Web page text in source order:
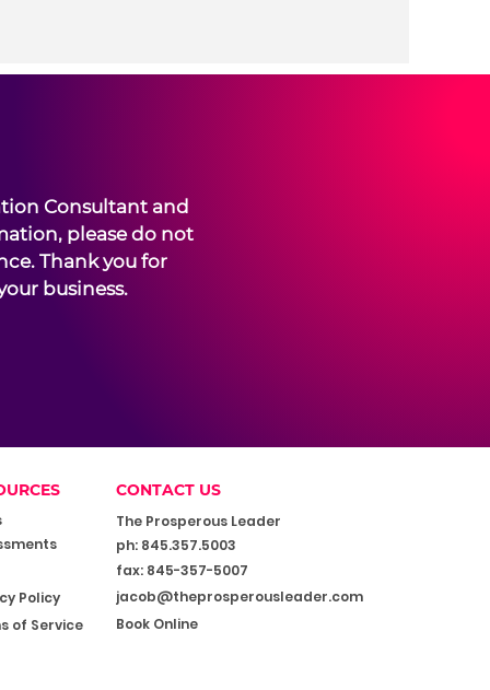
Consultant and
please do not
Thank you for
business.
CONTACT US
The Prosperous Leader
ph: 845.357.5003
fax: 845-357-5007
Policy
of Service
jacob@theprosperousleader.com
Book Online